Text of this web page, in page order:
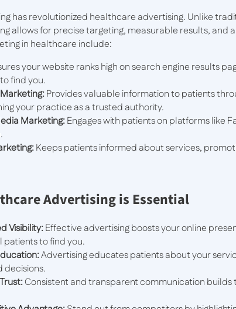
has revolutionized healthcare advertising. Unlike
allows for precise targeting, measurable results, and
in healthcare include:
your website ranks high on search engine results
find you.
Provides valuable information to patients
your practice as a trusted authority.
Marketing:Engages with patients on platforms like
Keeps patients informed about services,
Advertising is Essential
Visibility:Effective advertising boosts your online
patients to find you.
Advertising educates patients about your
decisions.
Consistent and transparent communication